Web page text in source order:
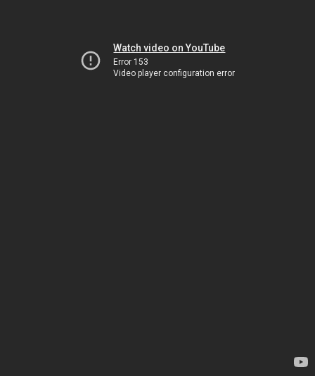
Watch video on YouTube
Error 153
Video player configuration error